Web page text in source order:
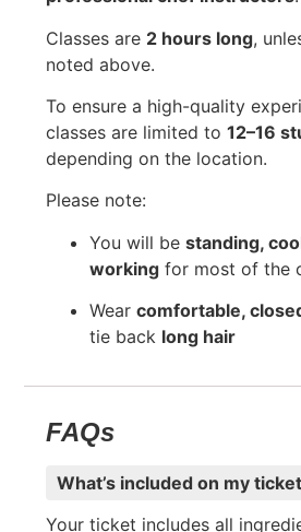
Classes are 2 hours long,
noted above.
To ensure a high-quality
classes are limited to12–16
depending on the location.
Please note:
You will bestanding,
working for most of the
Wearcomfortable,
tie back long hair
FAQs
What’s included on my
Your ticket includes all